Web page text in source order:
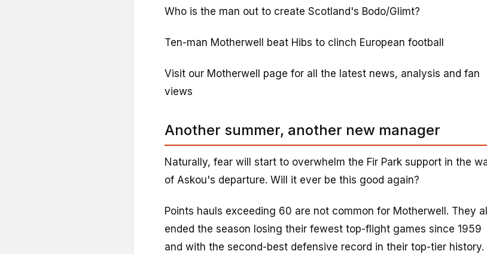
Who is the man out to create Scotland's Bodo/Glimt?
Ten-man Motherwell beat Hibs to clinch European football
Visit our Motherwell page for all the latest news, analysis and fan
views
Another summer, another new manager
Naturally, fear will start to overwhelm the Fir Park support in the
of Askou's departure. Will it ever be this good again?
Points hauls exceeding 60 are not common for Motherwell. They
ended the season losing their fewest top-flight games since 1959
and with the second-best defensive record in their top-tier history.